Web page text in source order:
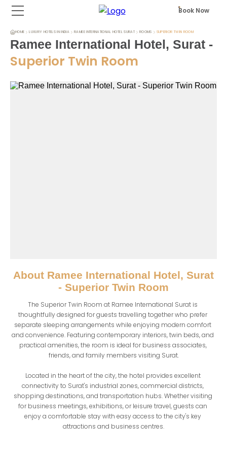
Book Now
HOME LUXURY HOTELS IN INDIA RAMEE INTERNATIONAL HOTEL SURAT ROOMS SUPERIOR TWIN ROOM
Ramee International Hotel, Surat -
Superior Twin Room
About Ramee International Hotel, Surat
- Superior Twin Room
The Superior Twin Room at Ramee International Surat is
thoughtfully designed for guests travelling together who prefer
separate sleeping arrangements while enjoying modern comfort
and convenience. Featuring contemporary interiors, twin beds, and
practical amenities, the room is ideal for business associates,
friends, and family members visiting Surat.
Located in the heart of the city, the hotel provides excellent
connectivity to Surat's industrial zones, commercial districts,
shopping destinations, and transportation hubs. Whether visiting
for business meetings, exhibitions, or leisure travel, guests can
enjoy a comfortable stay with easy access to the city's key
attractions and business centres.